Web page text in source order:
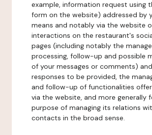
example, information request using
form on the website) addressed by
means and notably via the website
interactions on the restaurant's
pages (including notably the
processing, follow-up and possible
of your messages or comments)
responses to be provided, the
and follow-up of functionalities
via the website, and more generally
purpose of managing its relations
contacts in the broad sense.